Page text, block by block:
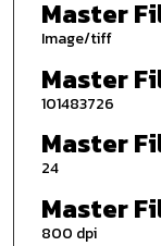
Master
Image/tiff
Master
101483726
Master
24
Master
800 dpi